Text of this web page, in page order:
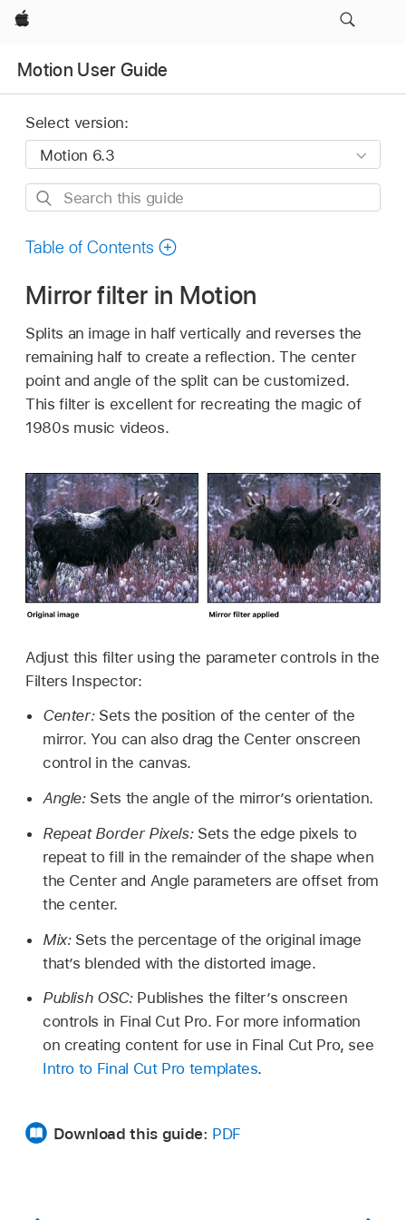
Apple
Motion User Guide
Select version:
Search
guide
Table of Contents
Mirror filter in Motion
Splits an image in half vertically and reverses the
remaining half to create a reflection. The center
point and angle of the split can be customized.
This filter is excellent for recreating the magic of
1980s music videos.
Adjust this filter using the parameter controls in the
Filters Inspector:
Center:Sets the position of the center of the
mirror. You can also drag the Center onscreen
control in the canvas.
Angle:Sets the angle of the mirror’s orientation.
Repeat Border Pixels:Sets the edge pixels to
repeat to fill in the remainder of the shape when
the Center and Angle parameters are offset from
the center.
Mix:Sets the percentage of the original image
that’s blended with the distorted image.
Publish OSC:Publishes the filter’s onscreen
controls in Final Cut Pro. For more information
on creating content for use in Final Cut Pro, see
Intro to Final Cut Pro templates.
Download this guide: PDF